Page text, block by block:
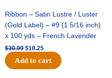
Ribbon – Satin Lustre / Luster
(Gold Label) – #9 (1 5/16 inch)
x 100 yds – French Lavender
$30.99 $18.25
Add to cart